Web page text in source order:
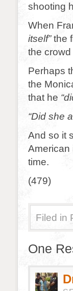
shooting
When
itself”the
the
Perhaps
the
that he
“Did she
And so it
American
time.
(479)
Filed in
One